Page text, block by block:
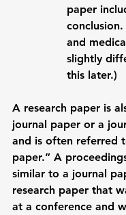
paper
conclusion.
and
slightly
this later.)
A research paper is
journal paper or a
and is often referred
paper.” A
similar to a journal
research paper that
at a conference and